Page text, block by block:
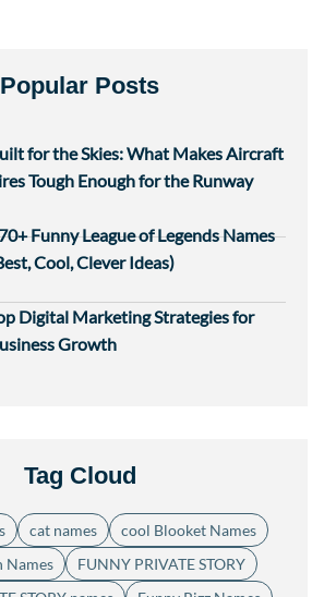
Popular Posts
for the Skies: What Makes Aircraft
Tough Enough for the Runway
Funny League of Legends Names
Cool, Clever Ideas)
Digital Marketing Strategies for
Growth
Tag Cloud
cat names
cool Blooket Names
Names
FUNNY PRIVATE STORY